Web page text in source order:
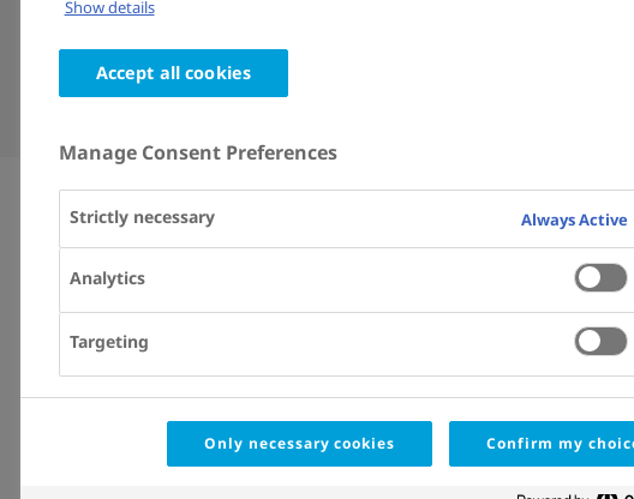
Paris,France
International Society on
34th Congress, 2026 (ISTH)
Presentation schedule and materials
Saturday, 11 July 2026
13:00- 13:15
CEST
OC 02.1
ORAL PRESENTATION
Concizumab
haemophilia A/B with
Show details
Accept all cookies
Manage Consent Preferences
Strictly necessary Always Active
Analytics
Targeting
Only necessary cookies Confirm my